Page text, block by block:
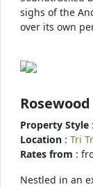
sighs of the
over its own
Property Style
Location : Tri
Rates from :
Nestled in an